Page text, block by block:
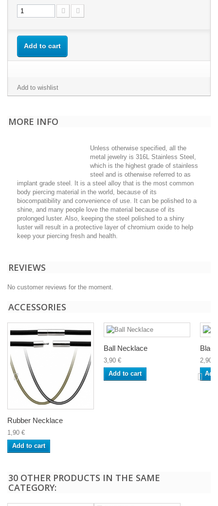
Add to cart
Add to wishlist
MORE INFO
Unless otherwise specified, all the
metal jewelry is 316L Stainless Steel,
which is the highest grade of stainless
steel and is otherwise referred to as
implant grade steel. It is a steel alloy that is the most common
body piercing material in the world, because of its
biocompatibility and convenience of use. It can be polished to a
shine, and many people love the material because of its
prolonged luster. Also, keeping the steel polished to a shiny
luster will result in a protective layer of chromium oxide to help
keep your piercing fresh and health.
REVIEWS
No customer reviews for the moment.
ACCESSORIES
Rubber Necklace
1,90 €
Add to cart
Ball Necklace
3,90 €
Add to cart
2,90 €
30 OTHER PRODUCTS IN THE SAME
CATEGORY: